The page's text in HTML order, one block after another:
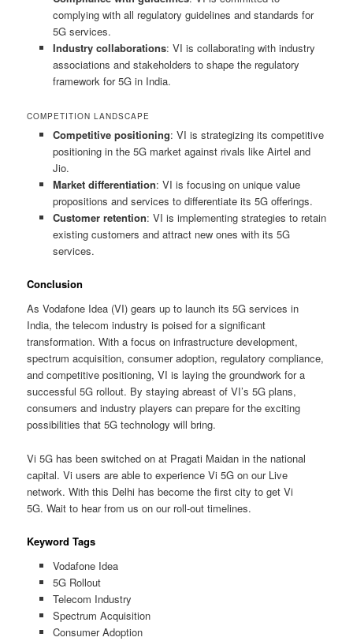
complying with all regulatory guidelines and standards for
5G services.
Industry collaborations: VI is collaborating with industry
associations and stakeholders to shape the regulatory
framework for 5G in India.
COMPETITION LANDSCAPE
Competitive positioning: VI is strategizing its competitive
positioning in the 5G market against rivals like Airtel and
Jio.
Market differentiation: VI is focusing on unique value
propositions and services to differentiate its 5G offerings.
Customer retention: VI is implementing strategies to retain
existing customers and attract new ones with its 5G
services.
Conclusion
As Vodafone Idea (VI) gears up to launch its 5G services in
India, the telecom industry is poised for a significant
transformation. With a focus on infrastructure development,
spectrum acquisition, consumer adoption, regulatory compliance,
and competitive positioning, VI is laying the groundwork for a
successful 5G rollout. By staying abreast of VI’s 5G plans,
consumers and industry players can prepare for the exciting
possibilities that 5G technology will bring.
Vi 5G has been switched on at Pragati Maidan in the national
capital. Vi users are able to experience Vi 5G on our Live
network. With this Delhi has become the first city to get Vi
5G. Wait to hear from us on our roll-out timelines.
Keyword Tags
Vodafone Idea
5G Rollout
Telecom Industry
Spectrum Acquisition
Consumer Adoption